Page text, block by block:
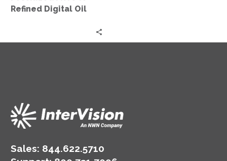
Refined Digital Oil
Sales: 844.622.5710